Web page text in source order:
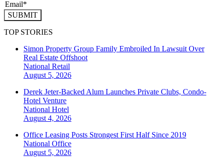
SUBMIT
TOP STORIES
Simon Property Group Family Embroiled In Lawsuit Over
Real Estate Offshoot
National Retail
August 5, 2026
Derek Jeter-Backed Alum Launches Private Clubs, Condo-
Hotel Venture
National Hotel
August 4, 2026
Office Leasing Posts Strongest First Half Since 2019
National Office
August 5, 2026